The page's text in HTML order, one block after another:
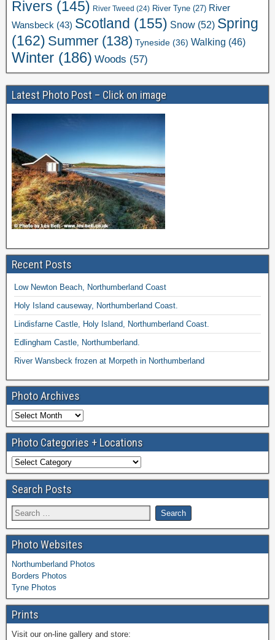
Rivers (145) River Tweed (24) River Tyne (27) River
Wansbeck (43) Scotland (155) Snow (52) Spring
(162) Summer (138) Tyneside (36) Walking (46)
Winter (186) Woods (57)
Latest Photo Post – Click on image
Recent Posts
Low Newton Beach, Northumberland Coast
Holy Island causeway, Northumberland Coast.
Lindisfarne Castle, Holy Island, Northumberland Coast.
Edlingham Castle, Northumberland.
River Wansbeck frozen at Morpeth in Northumberland
Photo Archives
Photo Categories + Locations
Search Posts
Photo Websites
Northumberland Photos
Borders Photos
Tyne Photos
Prints
Visit our on-line gallery and store: